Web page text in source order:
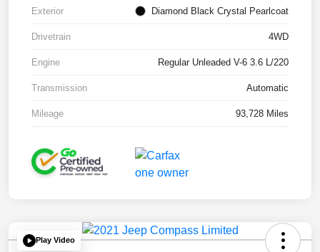
Exterior Diamond Black Crystal Pearlcoat
Drivetrain 4WD
Engine Regular Unleaded V-6 3.6 L/220
Transmission Automatic
Mileage 93,728 Miles
Play Video